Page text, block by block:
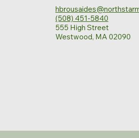
(508) 451-5840
555 High Street
Westwood, MA 02090